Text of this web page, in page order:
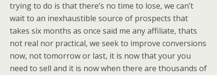
trying to do is that there’s no time to lose, we can’t
wait to an inexhaustible source of prospects that
takes six months as once said me any affiliate, thats
not real nor practical, we seek to improve conversions
now, not tomorrow or last, it is now that your you
need to sell and it is now when there are thousands of